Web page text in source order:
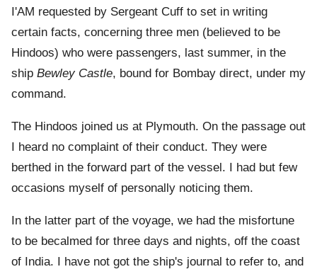
I'AM requested by Sergeant Cuff to set in writing
certain facts, concerning three men (believed to be
Hindoos) who were passengers, last summer, in the
ship Bewley Castle, bound for Bombay direct, under my
command.
The Hindoos joined us at Plymouth. On the passage out
I heard no complaint of their conduct. They were
berthed in the forward part of the vessel. I had but few
occasions myself of personally noticing them.
In the latter part of the voyage, we had the misfortune
to be becalmed for three days and nights, off the coast
of India. I have not got the ship's journal to refer to, and